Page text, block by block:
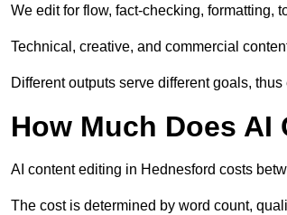
We edit for flow, fact-checking, formatting,
Technical, creative, and commercial
Different outputs serve different goals,
How Much Does
AI content editing in Hednesford costs
The cost is determined by word count,